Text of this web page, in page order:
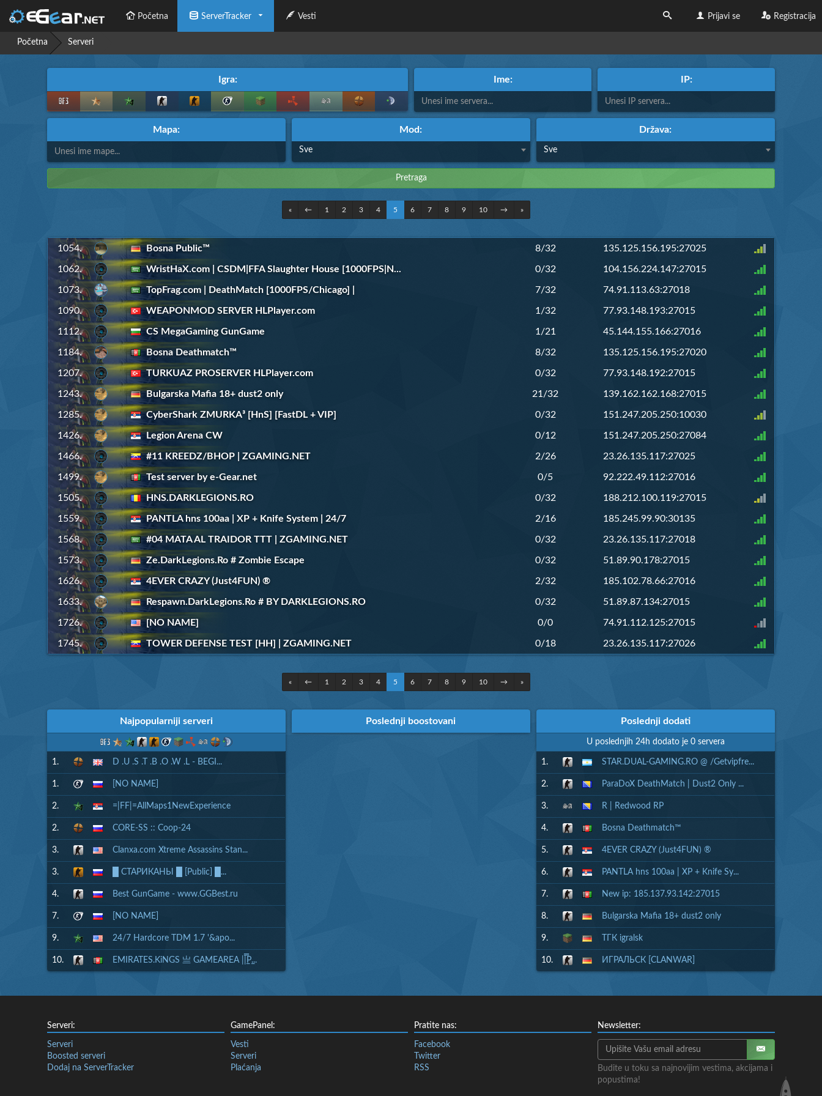
Početna ServerTracker Vesti Prijavi se Registracija
Početna Serveri
Igra: Ime: IP:
Mapa: Mod:
Sve
Država:
Sve
« ← 1 2 3 4 5 6 7 8 9 10 → »
1054. Bosna Public™ 8/32 135.125.156.195:27025
1062. WristHaX.com | CSDM|FFA Slaughter House [1000FPS|N... 0/32 104.156.224.147:27015
1073. TopFrag.com | DeathMatch [1000FPS/Chicago] | 7/32 74.91.113.63:27018
1090. WEAPONMOD SERVER HLPlayer.com 1/32 77.93.148.193:27015
1112. CS MegaGaming GunGame 1/21 45.144.155.166:27016
1184. Bosna Deathmatch™ 8/32 135.125.156.195:27020
1207. TURKUAZ PROSERVER HLPlayer.com 0/32 77.93.148.192:27015
1243. Bulgarska Mafia 18+ dust2 only 21/32 139.162.162.168:27015
1285. CyberShark ZMURKA³ [HnS] [FastDL + VIP] 0/32 151.247.205.250:10030
1426. Legion Arena CW 0/12 151.247.205.250:27084
1466. #11 KREEDZ/BHOP | ZGAMING.NET 2/26 23.26.135.117:27025
1499. Test server by e-Gear.net 0/5 92.222.49.112:27016
1505. HNS.DARKLEGIONS.RO 0/32 188.212.100.119:27015
1559. PANTLA hns 100aa | XP + Knife System | 24/7 2/16 185.245.99.90:30135
1568. #04 MATA AL TRAIDOR TTT | ZGAMING.NET 0/32 23.26.135.117:27018
1573. Ze.DarkLegions.Ro # Zombie Escape 0/32 51.89.90.178:27015
1626. 4EVER CRAZY (Just4FUN) ® 2/32 185.102.78.66:27016
1633. Respawn.DarkLegions.Ro # BY DARKLEGIONS.RO 0/32 51.89.87.134:27015
1726. [NO NAME] 0/0 74.91.112.125:27015
1745. TOWER DEFENSE TEST [HH] | ZGAMING.NET 0/18 23.26.135.117:27026
« ← 1 2 3 4 5 6 7 8 9 10 → »
Najpopularniji serveri
1. D .U .S .T .B .O .W .L - BEGI...
1. [NO NAME]
2. =|FF|=AllMaps1NewExperience
2. CORE-SS :: Coop-24
3. Clanxa.com Xtreme Assassins Stan...
3. █ СТАРИКАНЫ █ [Public] █...
4. Best GunGame - www.GGBest.ru
7. [NO NAME]
9. 24/7 Hardcore TDM 1.7 '&apo...
10. EMIRATES.KiNGS 亗 GAMEAREA ||͇̿P͇...
Poslednji boostovani Poslednji dodati
U poslednjih 24h dodato je 0 servera
1. STAR.DUAL-GAMING.RO @ /Getvipfre...
2. ParaDoX DeathMatch | Dust2 Only ...
3. R | Redwood RP
4. Bosna Deathmatch™
5. 4EVER CRAZY (Just4FUN) ®
6. PANTLA hns 100aa | XP + Knife Sy...
7. New ip: 185.137.93.142:27015
8. Bulgarska Mafia 18+ dust2 only
9. ТГК igralsk
10. ИГРАЛЬСК [CLANWAR]
Serveri:
Serveri
Boosted serveri
Dodaj na ServerTracker
GamePanel:
Vesti
Serveri
Plaćanja
Pratite nas:
Facebook
Twitter
RSS
Newsletter:
Budite u toku sa najnovijim vestima, akcijama i
popustima!